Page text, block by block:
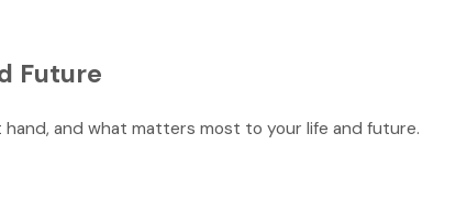
Future
and what matters most to your life and future.